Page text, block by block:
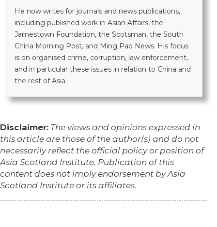
He now writes for journals and news publications,
including published work in Asian Affairs, the
Jamestown Foundation, the Scotsman, the South
China Morning Post, and Ming Pao News. His focus
is on organised crime, corruption, law enforcement,
and in particular these issues in relation to China and
the rest of Asia.​
Disclaimer: The views and opinions expressed in
this article are those of the author(s) and do not
necessarily reflect the official policy or position of
Asia Scotland Institute. Publication of this
content does not imply endorsement by Asia
Scotland Institute or its affiliates.